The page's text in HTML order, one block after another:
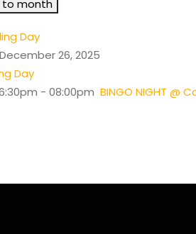
to month
Day
26, 2025
Day
- 08:00pm BINGO NIGHT @